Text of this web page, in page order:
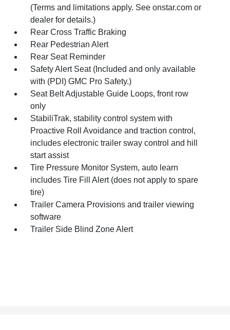
(Terms and limitations apply. See onstar.com or
dealer for details.)
Rear Cross Traffic Braking
Rear Pedestrian Alert
Rear Seat Reminder
Safety Alert Seat (Included and only available
with (PDI) GMC Pro Safety.)
Seat Belt Adjustable Guide Loops, front row
only
StabiliTrak, stability control system with
Proactive Roll Avoidance and traction control,
includes electronic trailer sway control and hill
start assist
Tire Pressure Monitor System, auto learn
includes Tire Fill Alert (does not apply to spare
tire)
Trailer Camera Provisions and trailer viewing
software
Trailer Side Blind Zone Alert